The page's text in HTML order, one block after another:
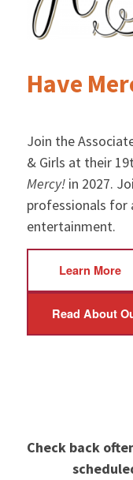
Have
Join the
& Girls at their
Mercy!in 2027.
professionals for
entertainment.
Learn More
Read About
Check back